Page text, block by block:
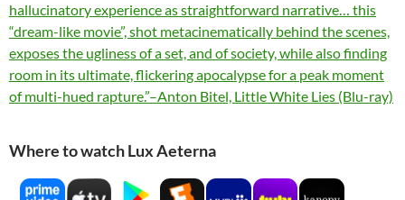
hallucinatory experience as straightforward narrative… this
“dream-like movie”, shot metacinematically behind the scenes,
exposes the ugliness of a set, and of society, while also finding
room in its ultimate, flickering apocalypse for a peak moment
of multi-hued rapture.”–Anton Bitel, Little White Lies (Blu-ray)
Where to watch Lux Aeterna